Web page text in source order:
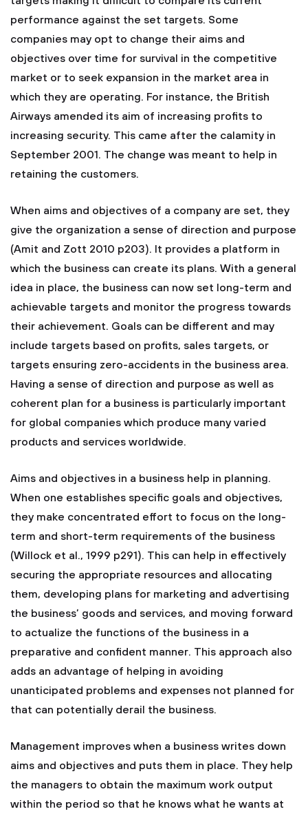
performance against the set targets. Some
companies may opt to change their aims and
objectives over time for survival in the competitive
market or to seek expansion in the market area in
which they are operating. For instance, the British
Airways amended its aim of increasing profits to
increasing security. This came after the calamity in
September 2001. The change was meant to help in
retaining the customers.
When aims and objectives of a company are set, they
give the organization a sense of direction and purpose
(Amit and Zott 2010 p203). It provides a platform in
which the business can create its plans. With a general
idea in place, the business can now set long-term and
achievable targets and monitor the progress towards
their achievement. Goals can be different and may
include targets based on profits, sales targets, or
targets ensuring zero-accidents in the business area.
Having a sense of direction and purpose as well as
coherent plan for a business is particularly important
for global companies which produce many varied
products and services worldwide.
Aims and objectives in a business help in planning.
When one establishes specific goals and objectives,
they make concentrated effort to focus on the long-
term and short-term requirements of the business
(Willock et al., 1999 p291). This can help in effectively
securing the appropriate resources and allocating
them, developing plans for marketing and advertising
the business’ goods and services, and moving forward
to actualize the functions of the business in a
preparative and confident manner. This approach also
adds an advantage of helping in avoiding
unanticipated problems and expenses not planned for
that can potentially derail the business.
Management improves when a business writes down
aims and objectives and puts them in place. They help
the managers to obtain the maximum work output
within the period so that he knows what he wants at